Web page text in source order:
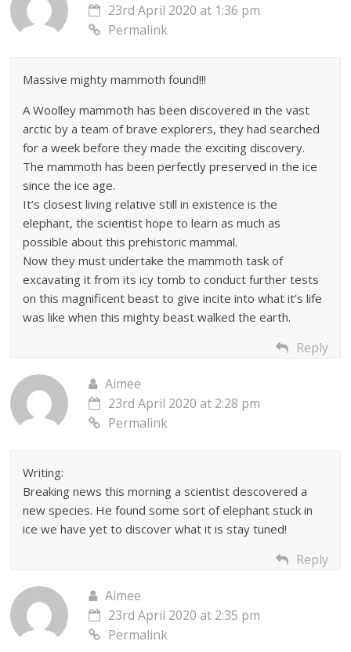
23rd April 2020 at 1:36 pm
Permalink
Massive mighty mammoth found!!!
A Woolley mammoth has been discovered in the vast
arctic by a team of brave explorers, they had searched
for a week before they made the exciting discovery.
The mammoth has been perfectly preserved in the ice
since the ice age.
It’s closest living relative still in existence is the
elephant, the scientist hope to learn as much as
possible about this prehistoric mammal.
Now they must undertake the mammoth task of
excavating it from its icy tomb to conduct further tests
on this magnificent beast to give incite into what it’s life
was like when this mighty beast walked the earth.
Reply
Aimee
23rd April 2020 at 2:28 pm
Permalink
Writing:
Breaking news this morning a scientist descovered a
new species. He found some sort of elephant stuck in
ice we have yet to discover what it is stay tuned!
Reply
Aimee
23rd April 2020 at 2:35 pm
Permalink